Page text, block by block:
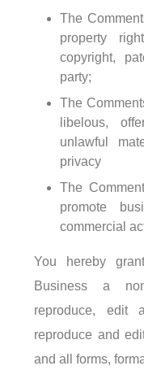
The
property
copyright,
party;
The
libelous,
unlawful
privacy
The
promote
commercial
You hereby
Business a
reproduce, edit
reproduce and
and all forms,